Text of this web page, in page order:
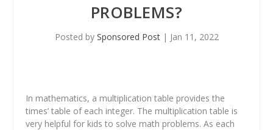
PROBLEMS?
Posted by Sponsored Post| Jan 11, 2022
In mathematics, a multiplication table provides the
times’ table of each integer. The multiplication table is
very helpful for kids to solve math problems. As each